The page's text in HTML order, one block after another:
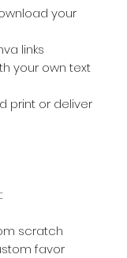
your
links
your own text
print or deliver
scratch
favor